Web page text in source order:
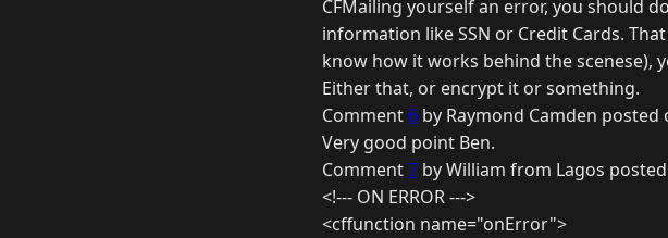
CFMailing yourself an error, you should
information like SSN or Credit Cards.
know how it works behind the scenese),
Either that, or encrypt it or something.
Comment 6 by Raymond Camden posted
Very good point Ben.
Comment7 by William from Lagos
<!--- ON ERROR --->
<cffunction name="onError">